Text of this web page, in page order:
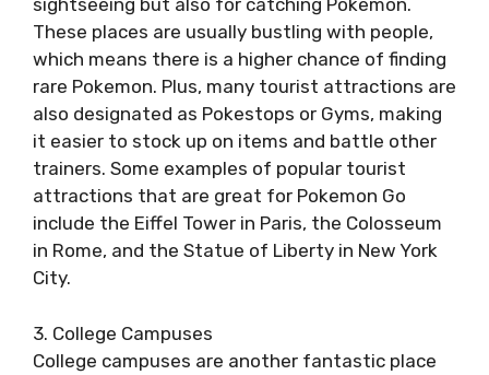
sightseeing but also for catching Pokemon.
These places are usually bustling with people,
which means there is a higher chance of finding
rare Pokemon. Plus, many tourist attractions are
also designated as Pokestops or Gyms, making
it easier to stock up on items and battle other
trainers. Some examples of popular tourist
attractions that are great for Pokemon Go
include the Eiffel Tower in Paris, the Colosseum
in Rome, and the Statue of Liberty in New York
City.
3. College Campuses
College campuses are another fantastic place